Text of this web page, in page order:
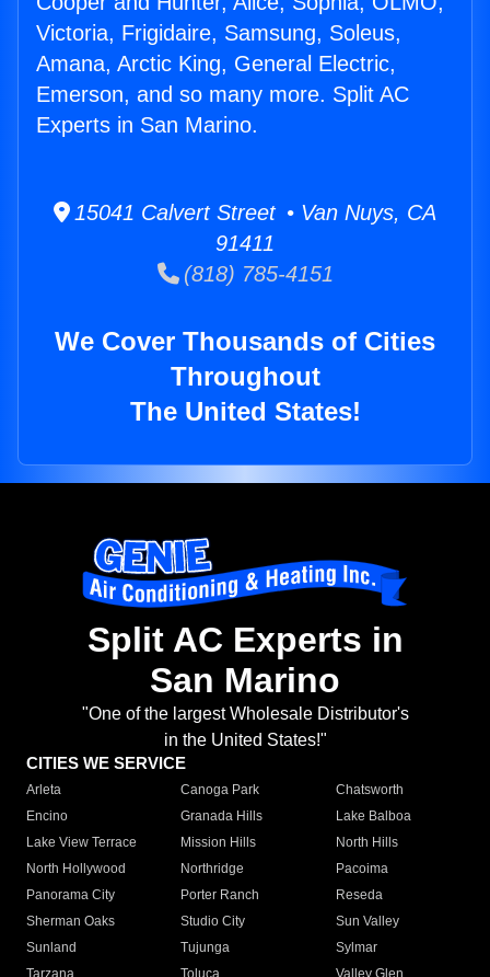
Victoria, Frigidaire, Samsung, Soleus,
Amana, Arctic King, General Electric,
Emerson, and so many more. Split AC
Experts in San Marino.
15041 Calvert Street • Van Nuys, CA
91411
(818) 785-4151
We Cover Thousands of Cities
Throughout
The United States!
Split AC Experts in
San Marino
"One of the largest Wholesale Distributor's
in the United States!"
CITIES WE SERVICE
Arleta Canoga Park
Chatsworth
Encino
Granada Hills
Lake Balboa
Lake View Terrace
Mission Hills
North Hills
North Hollywood
Northridge
Pacoima
Panorama City
Porter Ranch
Reseda
Sherman Oaks
Studio City
Sun Valley
Sunland
Tujunga
Sylmar